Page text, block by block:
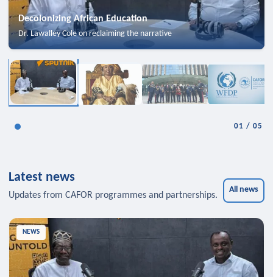
Decolonizing African Education
Dr. Lawalley Cole on reclaiming the narrative
01 /05
Latest news
Updates from CAFOR programmes and partnerships.
All news
NEWS